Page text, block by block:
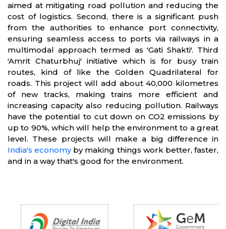
aimed at mitigating road pollution and reducing the
cost of logistics. Second, there is a significant push
from the authorities to enhance port connectivity,
ensuring seamless access to ports via railways in a
multimodal approach termed as 'Gati Shakti'. Third
'Amrit Chaturbhuj' initiative which is for busy train
routes, kind of like the Golden Quadrilateral for
roads. This project will add about 40,000 kilometres
of new tracks, making trains more efficient and
increasing capacity also reducing pollution. Railways
have the potential to cut down on CO2 emissions by
up to 90%, which will help the environment to a great
level. These projects will make a big difference in
India's economyby making things work better, faster,
and in a way that's good for the environment.